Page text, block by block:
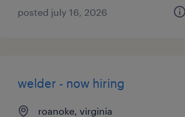
posted july 16, 2026
welder - now hiring
roanoke, virginia